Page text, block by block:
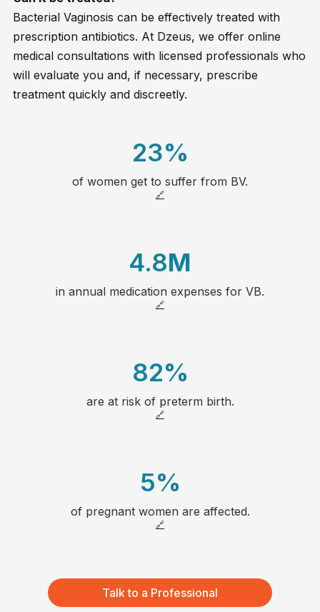
Bacterial Vaginosis can be effectively treated with
prescription antibiotics. At Dzeus, we offer online
medical consultations with licensed professionals who
will evaluate you and, if necessary, prescribe
treatment quickly and discreetly.
23
20
22
23
25
26
28
%
of women get to suffer from BV.
🔗
4.8
1
3
4
6
7
66
M
in annual medication expenses for VB.
🔗
82
1
3
4
6
%
are at risk of preterm birth.
🔗
5
1
3
%
of pregnant women are affected.
🔗
Talk to a Professional